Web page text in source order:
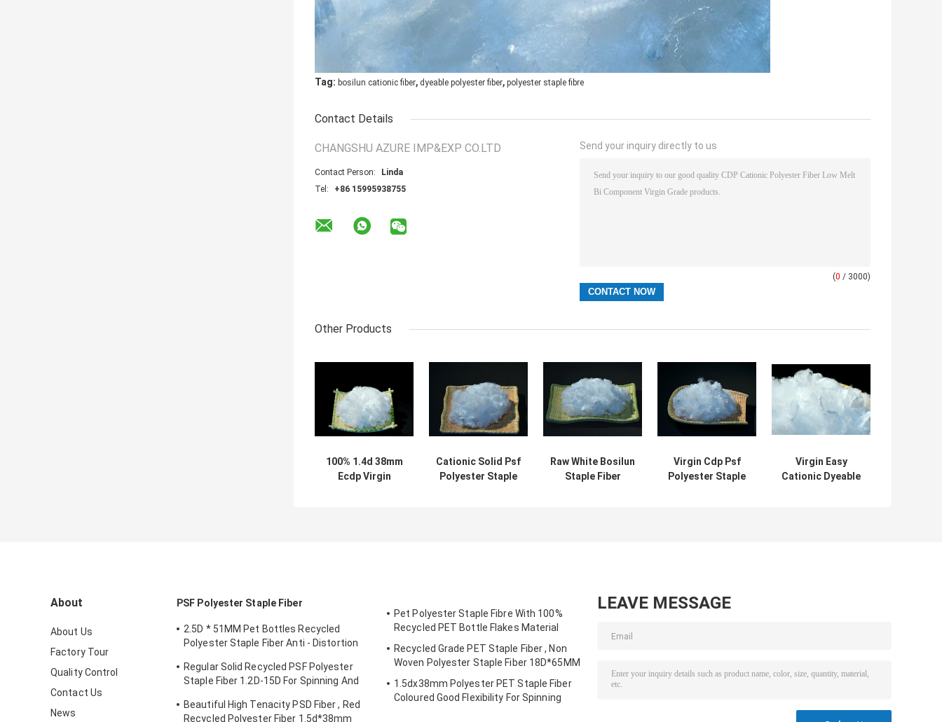
Tag: bosilun cationic fiber, dyeable polyester fiber, polyester staple fibre
Contact Details
CHANGSHU AZURE IMP&EXP CO.LTD
Contact Person:
Linda
Tel:
+86 15995938755
Send your inquiry directly to us
(0 / 3000)
Other Products
100% 1.4d 38mm
Ecdp Virgin
Cationic Solid Psf
Polyester Staple
Raw White Bosilun
Staple Fiber
Virgin Cdp Psf
Polyester Staple
Virgin Easy
Cationic Dyeable
About
About Us
Factory Tour
Quality Control
Contact Us
News
PSF Polyester Staple Fiber
2.5D * 51MM Pet Bottles Recycled
Polyester Staple Fiber Anti - Distortion
Regular Solid Recycled PSF Polyester
Staple Fiber 1.2D-15D For Spinning And
Beautiful High Tenacity PSD Fiber , Red
Recycled Polyester Fiber 1.5d*38mm
Pet Polyester Staple Fibre With 100%
Recycled PET Bottle Flakes Material
Recycled Grade PET Staple Fiber , Non
Woven Polyester Staple Fiber 18D*65MM
1.5dx38mm Polyester PET Staple Fiber
Coloured Good Flexibility For Spinning
LEAVE MESSAGE